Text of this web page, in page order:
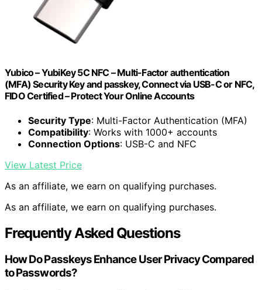
Yubico – YubiKey 5C NFC – Multi-Factor authentication
(MFA) Security Key and passkey, Connect via USB-C or NFC,
FIDO Certified – Protect Your Online Accounts
Security Type: Multi-Factor Authentication (MFA)
Compatibility: Works with 1000+ accounts
Connection Options: USB-C and NFC
View Latest Price
As an affiliate, we earn on qualifying purchases.
As an affiliate, we earn on qualifying purchases.
Frequently Asked Questions
How Do Passkeys Enhance User Privacy Compared
to Passwords?